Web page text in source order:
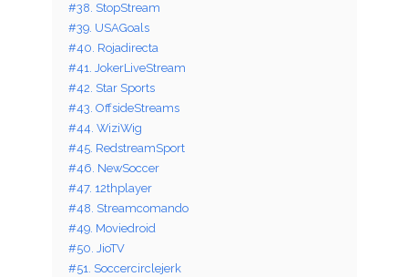
#38. StopStream
#39. USAGoals
#40. Rojadirecta
#41. JokerLiveStream
#42. Star Sports
#43. OffsideStreams
#44. WiziWig
#45. RedstreamSport
#46. NewSoccer
#47. 12thplayer
#48. Streamcomando
#49. Moviedroid
#50. JioTV
#51. Soccercirclejerk